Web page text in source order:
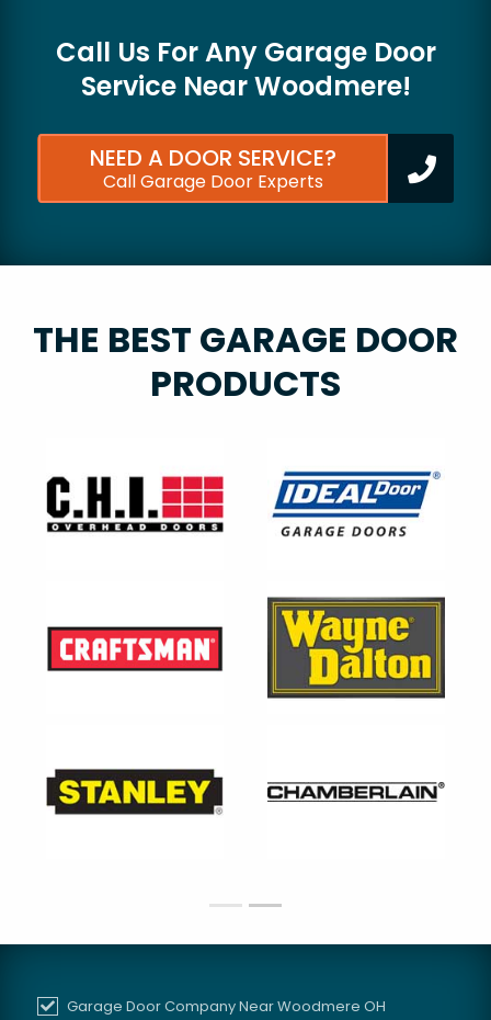
Call Us For Any Garage Door
Service NearWoodmere!
NEED A DOOR SERVICE?
Call Garage Door Experts
THE BEST GARAGE DOOR
PRODUCTS
Garage Door Company Near Woodmere OH